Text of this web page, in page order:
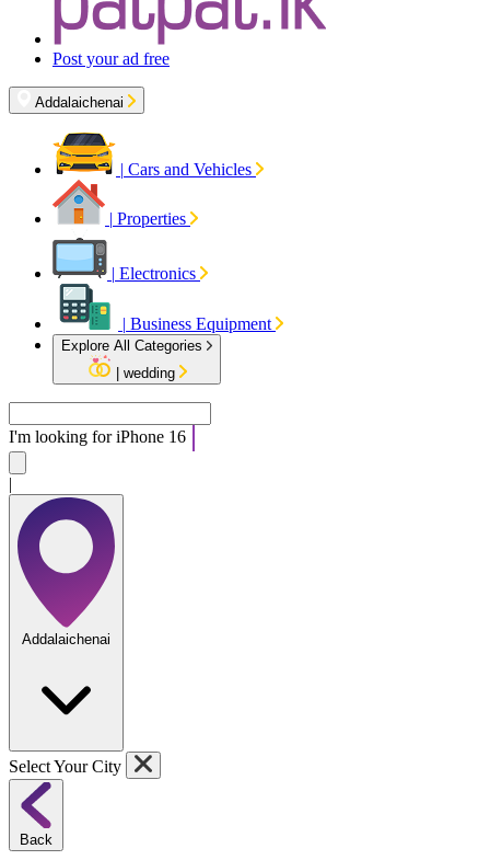
Post your ad free
Addalaichenai
| Cars and Vehicles
| Properties
| Electronics
| Business Equipment
Explore All Categories
wedding
I'm looking foriPh
|
Addalaichenai
Select Your City
Back